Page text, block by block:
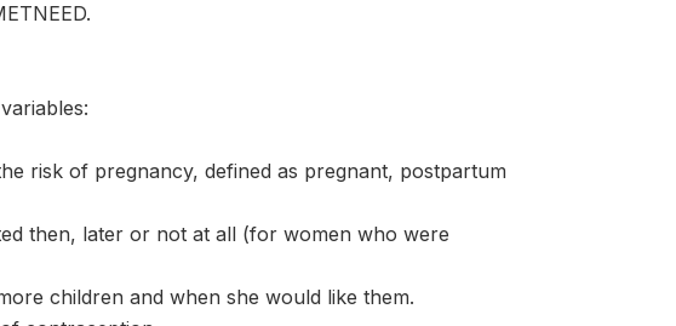
risk of pregnancy, defined as pregnant, postpartum
then, later or not at all (for women who were
children and when she would like them.